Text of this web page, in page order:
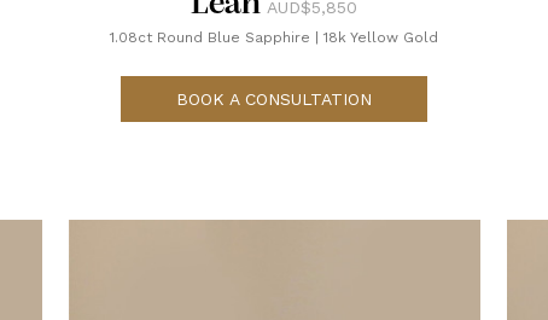
AUD$5,850
1.08ct Round Blue Sapphire | 18k Yellow Gold
BOOK A CONSULTATION